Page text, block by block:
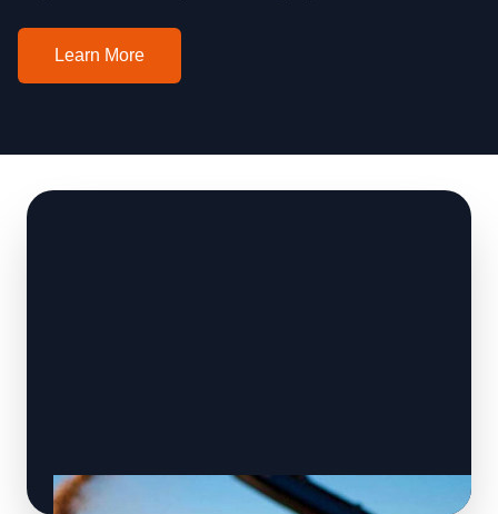
Learn More